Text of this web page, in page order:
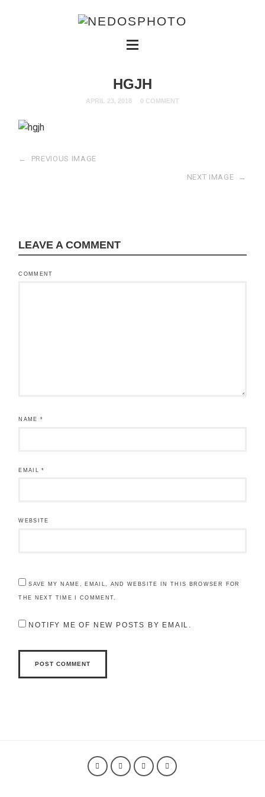
HGJH
APRIL 23, 2018 0 COMMENT
← PREVIOUS IMAGE
NEXT IMAGE →
LEAVE A COMMENT
COMMENT
NAME*
EMAIL*
WEBSITE
SAVE MY NAME, EMAIL, AND WEBSITE IN THIS BROWSER FOR
THE NEXT TIME I COMMENT.
NOTIFY ME OF NEW POSTS BY EMAIL.